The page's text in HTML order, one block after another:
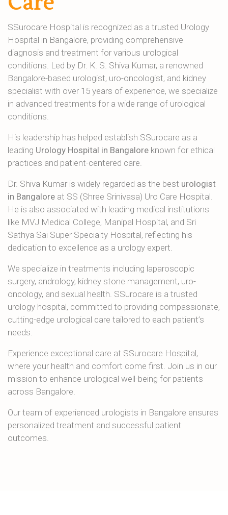
SSurocare Hospital is recognized as a trusted Urology
Hospital in Bangalore, providing comprehensive
diagnosis and treatment for various urological
conditions. Led by Dr. K. S. Shiva Kumar, a renowned
Bangalore-based urologist, uro-oncologist, and kidney
specialist with over 15 years of experience, we specialize
in advanced treatments for a wide range of urological
conditions.
His leadership has helped establish SSurocare as a
leading Urology Hospital in Bangalore known for ethical
practices and patient-centered care.
Dr. Shiva Kumar is widely regarded as the best urologist
in Bangalore at SS (Shree Srinivasa) Uro Care Hospital.
He is also associated with leading medical institutions
like MVJ Medical College, Manipal Hospital, and Sri
Sathya Sai Super Specialty Hospital, reflecting his
dedication to excellence as a urology expert.
We specialize in treatments including laparoscopic
surgery, andrology, kidney stone management, uro-
oncology, and sexual health. SSurocare is a trusted
urology hospital, committed to providing compassionate,
cutting-edge urological care tailored to each patient’s
needs.
Experience exceptional care at SSurocare Hospital,
where your health and comfort come first. Join us in our
mission to enhance urological well-being for patients
across Bangalore.
Our team of experienced urologists in Bangalore ensures
personalized treatment and successful patient
outcomes.